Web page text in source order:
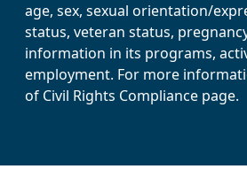
age, sex, sexual orientation/
status, veteran status,
information in its programs,
employment. For more
of Civil Rights Compliance page.